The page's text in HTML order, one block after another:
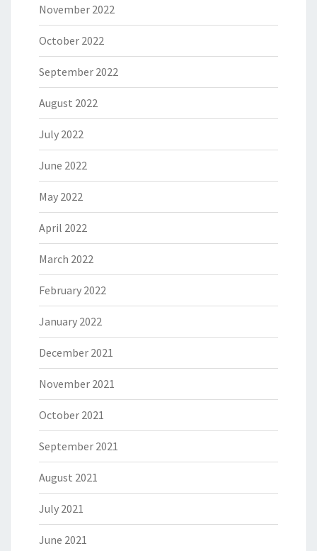
November 2022
October 2022
September 2022
August 2022
July 2022
June 2022
May 2022
April 2022
March 2022
February 2022
January 2022
December 2021
November 2021
October 2021
September 2021
August 2021
July 2021
June 2021